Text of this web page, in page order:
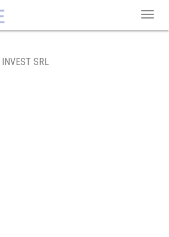
INVEST SRL